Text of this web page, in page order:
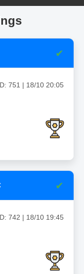
✔
751 | 18/10 20:05
✔
742 | 18/10 19:45